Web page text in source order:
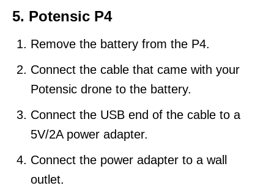
5. Potensic P4
Remove the battery from the P4.
Connect the cable that came with your
Potensic drone to the battery.
Connect the USB end of the cable to a
5V/2A power adapter.
Connect the power adapter to a wall
outlet.